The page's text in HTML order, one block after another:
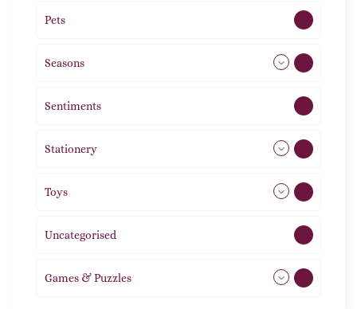
Pets
Seasons
Sentiments
Stationery
Toys
Uncategorised
Games & Puzzles